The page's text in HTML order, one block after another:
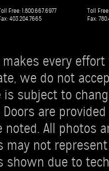
Free: 1.800.667.6977
403.204.7665
Toll
Fax:
makes every
we do not
subject to
are
All photos
may not
shown due to